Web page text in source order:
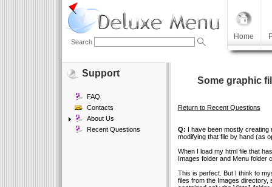
Home
Search
Support
FAQ
Contacts
About Us
Recent Questions
Some graphic
Return to Recent Questions
Q: I have been mostly creating
modifying that file by hand (as
When I load my html file that
Images folder and Menu folder
This is perfect. But I think to
files from the Images directory,